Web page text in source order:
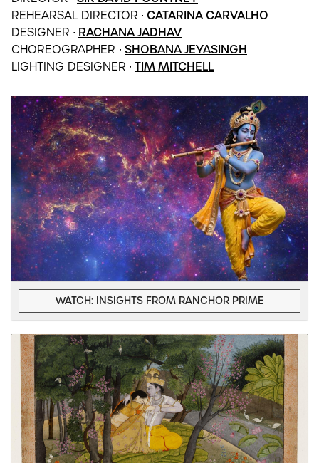
REHEARSAL DIRECTOR ∙ CATARINA CARVALHO
DESIGNER ∙ RACHANA JADHAV
CHOREOGRAPHER ∙ SHOBANA JEYASINGH
LIGHTING DESIGNER ∙ TIM MITCHELL
WATCH: INSIGHTS FROM RANCHOR PRIME